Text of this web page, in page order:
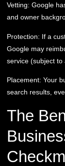
Vetting: Google
and owner
Protection: If a
Google may
service (subject
Placement: Your
search results,
The